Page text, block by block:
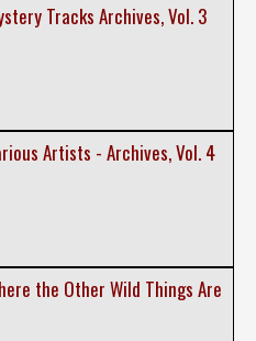
Tracks Archives, Vol. 3
Artists - Archives, Vol. 4
the Other Wild Things Are